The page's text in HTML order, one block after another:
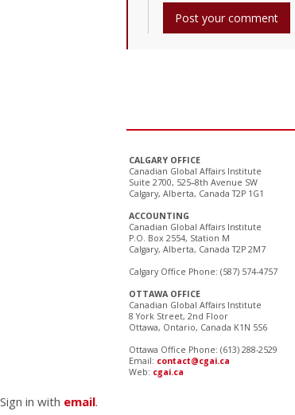
CALGARY OFFICE
Canadian Global Affairs Institute
Suite 2700, 525–8th Avenue SW
Calgary, Alberta, Canada T2P 1G1
ACCOUNTING
Canadian Global Affairs Institute
P.O. Box 2554, Station M
Calgary, Alberta, Canada T2P 2M7
Calgary Office Phone: (587) 574-4757
OTTAWA OFFICE
Canadian Global Affairs Institute
8 York Street, 2nd Floor
Ottawa, Ontario, Canada K1N 5S6
Ottawa Office Phone: (613) 288-2529
Email: contact@cgai.ca
Web: cgai.ca
Sign in with email.